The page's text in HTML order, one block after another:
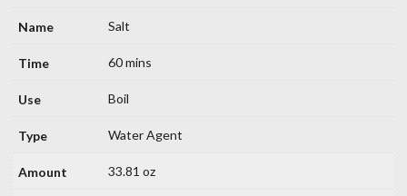
Salt
60 mins
Boil
Water Agent
33.81 oz